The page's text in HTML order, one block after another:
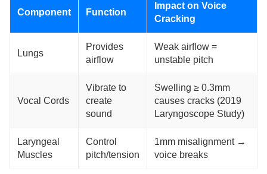
Component Function
Impact on Voice
Cracking
Lungs
Provides
airflow
Weak airflow =
unstable pitch
Vocal Cords
Vibrate to
create
sound
Swelling ≥ 0.3mm
causes cracks (2019
Laryngoscope Study)
Laryngeal
Muscles
Control
pitch/tension
1mm misalignment →
voice breaks